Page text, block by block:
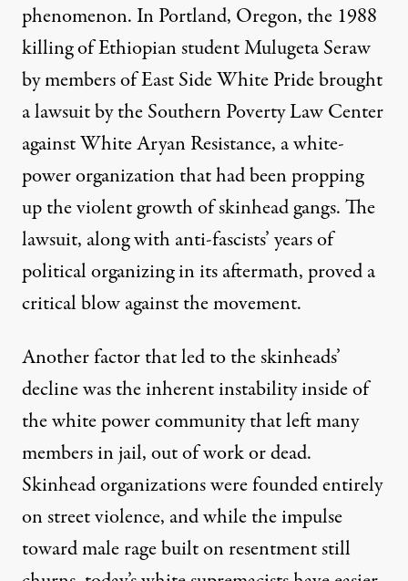
phenomenon. In Portland, Oregon, the 1988
killing of Ethiopian student Mulugeta Seraw
by members of East Side White Pride brought
alawsuitby the Southern Poverty Law Center
against White Aryan Resistance, a white-
power organization that had been propping
up the violent growth of skinhead gangs. The
lawsuit, along with anti-fascists’ years of
political organizing in its aftermath, proved a
critical blow against the movement.
Another factor that led to the skinheads’
decline was the inherent instability inside of
the white power community that left many
members in jail, out of work or dead.
Skinhead organizations were founded entirely
on street violence, and while the impulse
toward male rage built on resentment still